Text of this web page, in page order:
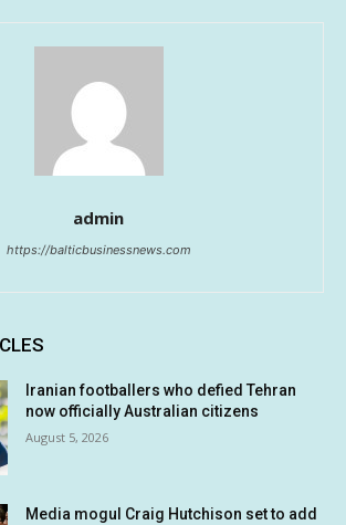
admin
https://balticbusinessnews.com
Iranian footballers who defied Tehran
now officially Australian citizens
August 5, 2026
Media mogul Craig Hutchison set to add